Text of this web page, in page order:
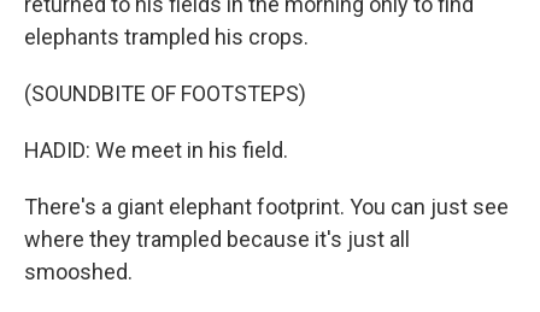
elephants trampled his crops.
(SOUNDBITE OF FOOTSTEPS)
HADID: We meet in his field.
There's a giant elephant footprint. You can just see
where they trampled because it's just all
smooshed.